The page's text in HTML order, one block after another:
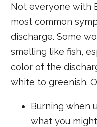
Not everyone with
most common
discharge. Some
smelling like fish,
color of the
white to greenish.
Burning when
what you